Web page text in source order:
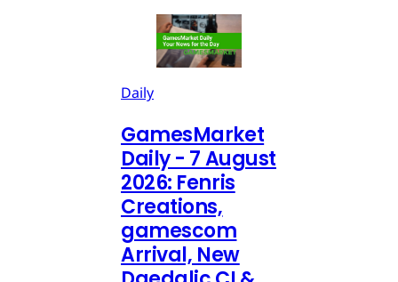
Daily
GamesMarket
Daily - 7 August
2026: Fenris
Creations,
gamescom
Arrival, New